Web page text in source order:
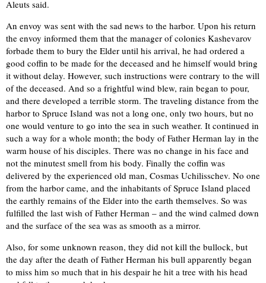
Aleuts said.
An envoy was sent with the sad news to the harbor. Upon his return
the envoy informed them that the manager of colonies Kashevarov
forbade them to bury the Elder until his arrival, he had ordered a
good coffin to be made for the deceased and he himself would bring
it without delay. However, such instructions were contrary to the will
of the deceased. And so a frightful wind blew, rain began to pour,
and there developed a terrible storm. The traveling distance from the
harbor to Spruce Island was not a long one, only two hours, but no
one would venture to go into the sea in such weather. It continued in
such a way for a whole month; the body of Father Herman lay in the
warm house of his disciples. There was no change in his face and
not the minutest smell from his body. Finally the coffin was
delivered by the experienced old man, Cosmas Uchilisschev. No one
from the harbor came, and the inhabitants of Spruce Island placed
the earthly remains of the Elder into the earth themselves. So was
fulfilled the last wish of Father Herman – and the wind calmed down
and the surface of the sea was as smooth as a mirror.
Also, for some unknown reason, they did not kill the bullock, but
the day after the death of Father Herman his bull apparently began
to miss him so much that in his despair he hit a tree with his head